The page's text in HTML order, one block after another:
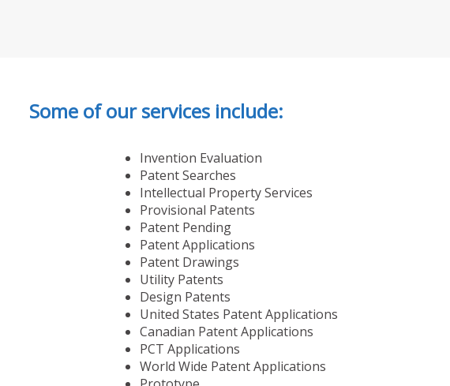
Some of our services include:
Invention Evaluation
Patent Searches
Intellectual Property Services
Provisional Patents
Patent Pending
Patent Applications
Patent Drawings
Utility Patents
Design Patents
United States Patent Applications
Canadian Patent Applications
PCT Applications
World Wide Patent Applications